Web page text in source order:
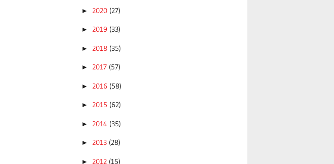
► 2020 (27)
► 2019 (33)
► 2018 (35)
► 2017 (57)
► 2016 (58)
► 2015 (62)
► 2014 (35)
► 2013 (28)
► 2012 (15)